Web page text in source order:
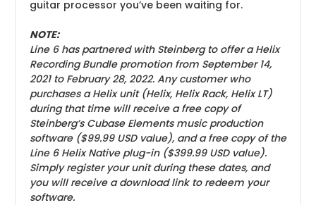
guitar processor you’ve been waiting for.
NOTE:
Line 6 has partnered with Steinberg to offer a Helix
Recording Bundle promotion from September 14,
2021 to February 28, 2022. Any customer who
purchases a Helix unit (Helix, Helix Rack, Helix LT)
during that time will receive a free copy of
Steinberg’s Cubase Elements music production
software ($99.99 USD value), and a free copy of the
Line 6 Helix Native plug-in ($399.99 USD value).
Simply register your unit during these dates, and
you will receive a download link to redeem your
software.